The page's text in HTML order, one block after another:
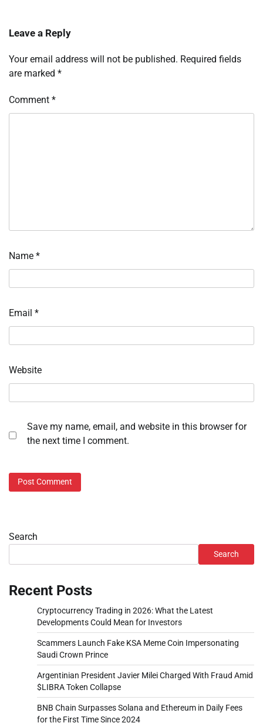
Leave a Reply
Your email address will not be published. Required fields
are marked *
Comment *
Name *
Email *
Website
Save my name, email, and website in this browser for
the next time I comment.
Search
Search
Recent Posts
Cryptocurrency Trading in 2026: What the Latest
Developments Could Mean for Investors
Scammers Launch Fake KSA Meme Coin Impersonating
Saudi Crown Prince
Argentinian President Javier Milei Charged With Fraud Amid
$LIBRA Token Collapse
BNB Chain Surpasses Solana and Ethereum in Daily Fees
for the First Time Since 2024